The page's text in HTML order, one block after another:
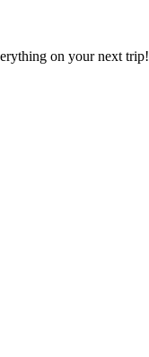
on your next trip!